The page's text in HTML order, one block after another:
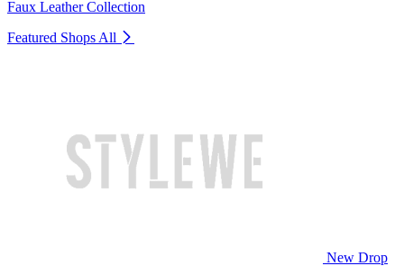
Faux Leather Collection
Featured Shops All
New Drop